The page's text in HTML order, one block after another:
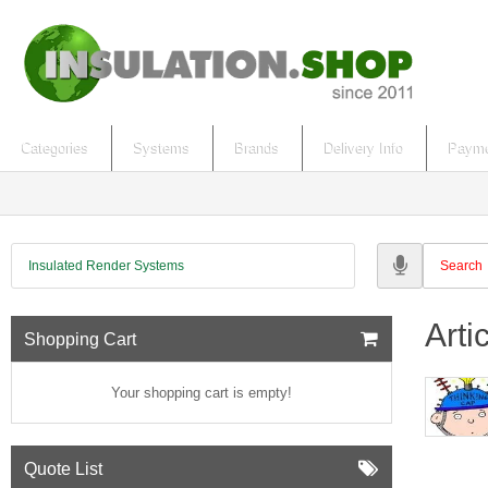
Categories Systems Brands Delivery Info
Insulated Render Systems
Shopping Cart
Your shopping cart is empty!
Quote List